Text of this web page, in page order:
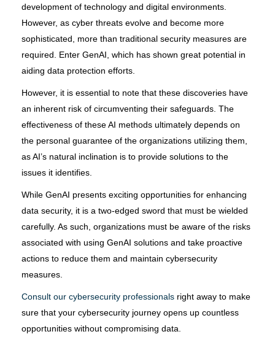
development of technology and digital environments.
However, as cyber threats evolve and become more
sophisticated, more than traditional security measures are
required. Enter GenAI, which has shown great potential in
aiding data protection efforts.
However, it is essential to note that these discoveries have
an inherent risk of circumventing their safeguards. The
effectiveness of these AI methods ultimately depends on
the personal guarantee of the organizations utilizing them,
as AI’s natural inclination is to provide solutions to the
issues it identifies.
While GenAI presents exciting opportunities for enhancing
data security, it is a two-edged sword that must be wielded
carefully. As such, organizations must be aware of the risks
associated with using GenAI solutions and take proactive
actions to reduce them and maintain cybersecurity
measures.
Consult our cybersecurity professionals right away to make
sure that your cybersecurity journey opens up countless
opportunities without compromising data.